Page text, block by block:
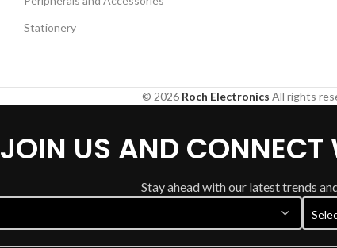
Stationery
© 2026 Roch Electronics All rights
JOIN US AND
Stay ahead with our latest trends